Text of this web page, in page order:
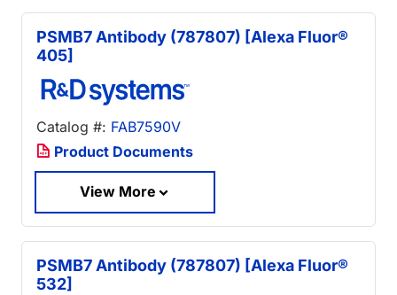
PSMB7 Antibody (787807) [Alexa Fluor®
405]
Catalog #: FAB7590V
Product Documents
View More
PSMB7 Antibody (787807) [Alexa Fluor®
532]